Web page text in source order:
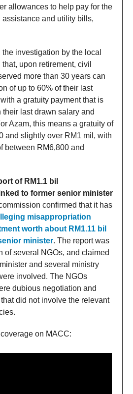
allowances to help pay for the
and utility bills,
the investigation by the local
upon retirement, civil
more than 30 years can
of up to 60% of their last
a gratuity payment that is
last drawn salary and
Azam, this means a gratuity of
and slightly over RM1 mil, with
between RM6,800 and
of RM1.1 bil
to former senior minister
confirmed that it has
misappropriation
worth about RM1.11 bil
minister. The report was
of several NGOs, and claimed
and several ministry
involved. The NGOs
dubious negotiation and
did not involve the relevant
on MACC: